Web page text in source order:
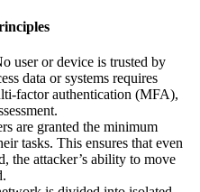
user or device is trusted by
data or systems requires
factor authentication (MFA),
are granted the minimum
tasks. This ensures that even
the attacker’s ability to move